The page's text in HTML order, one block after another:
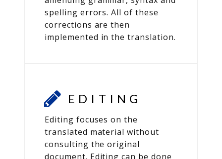
spelling errors. All of these
corrections are then
implemented in the translation.
EDITING
Editing focuses on the
translated material without
consulting the original
document. Editing can be done